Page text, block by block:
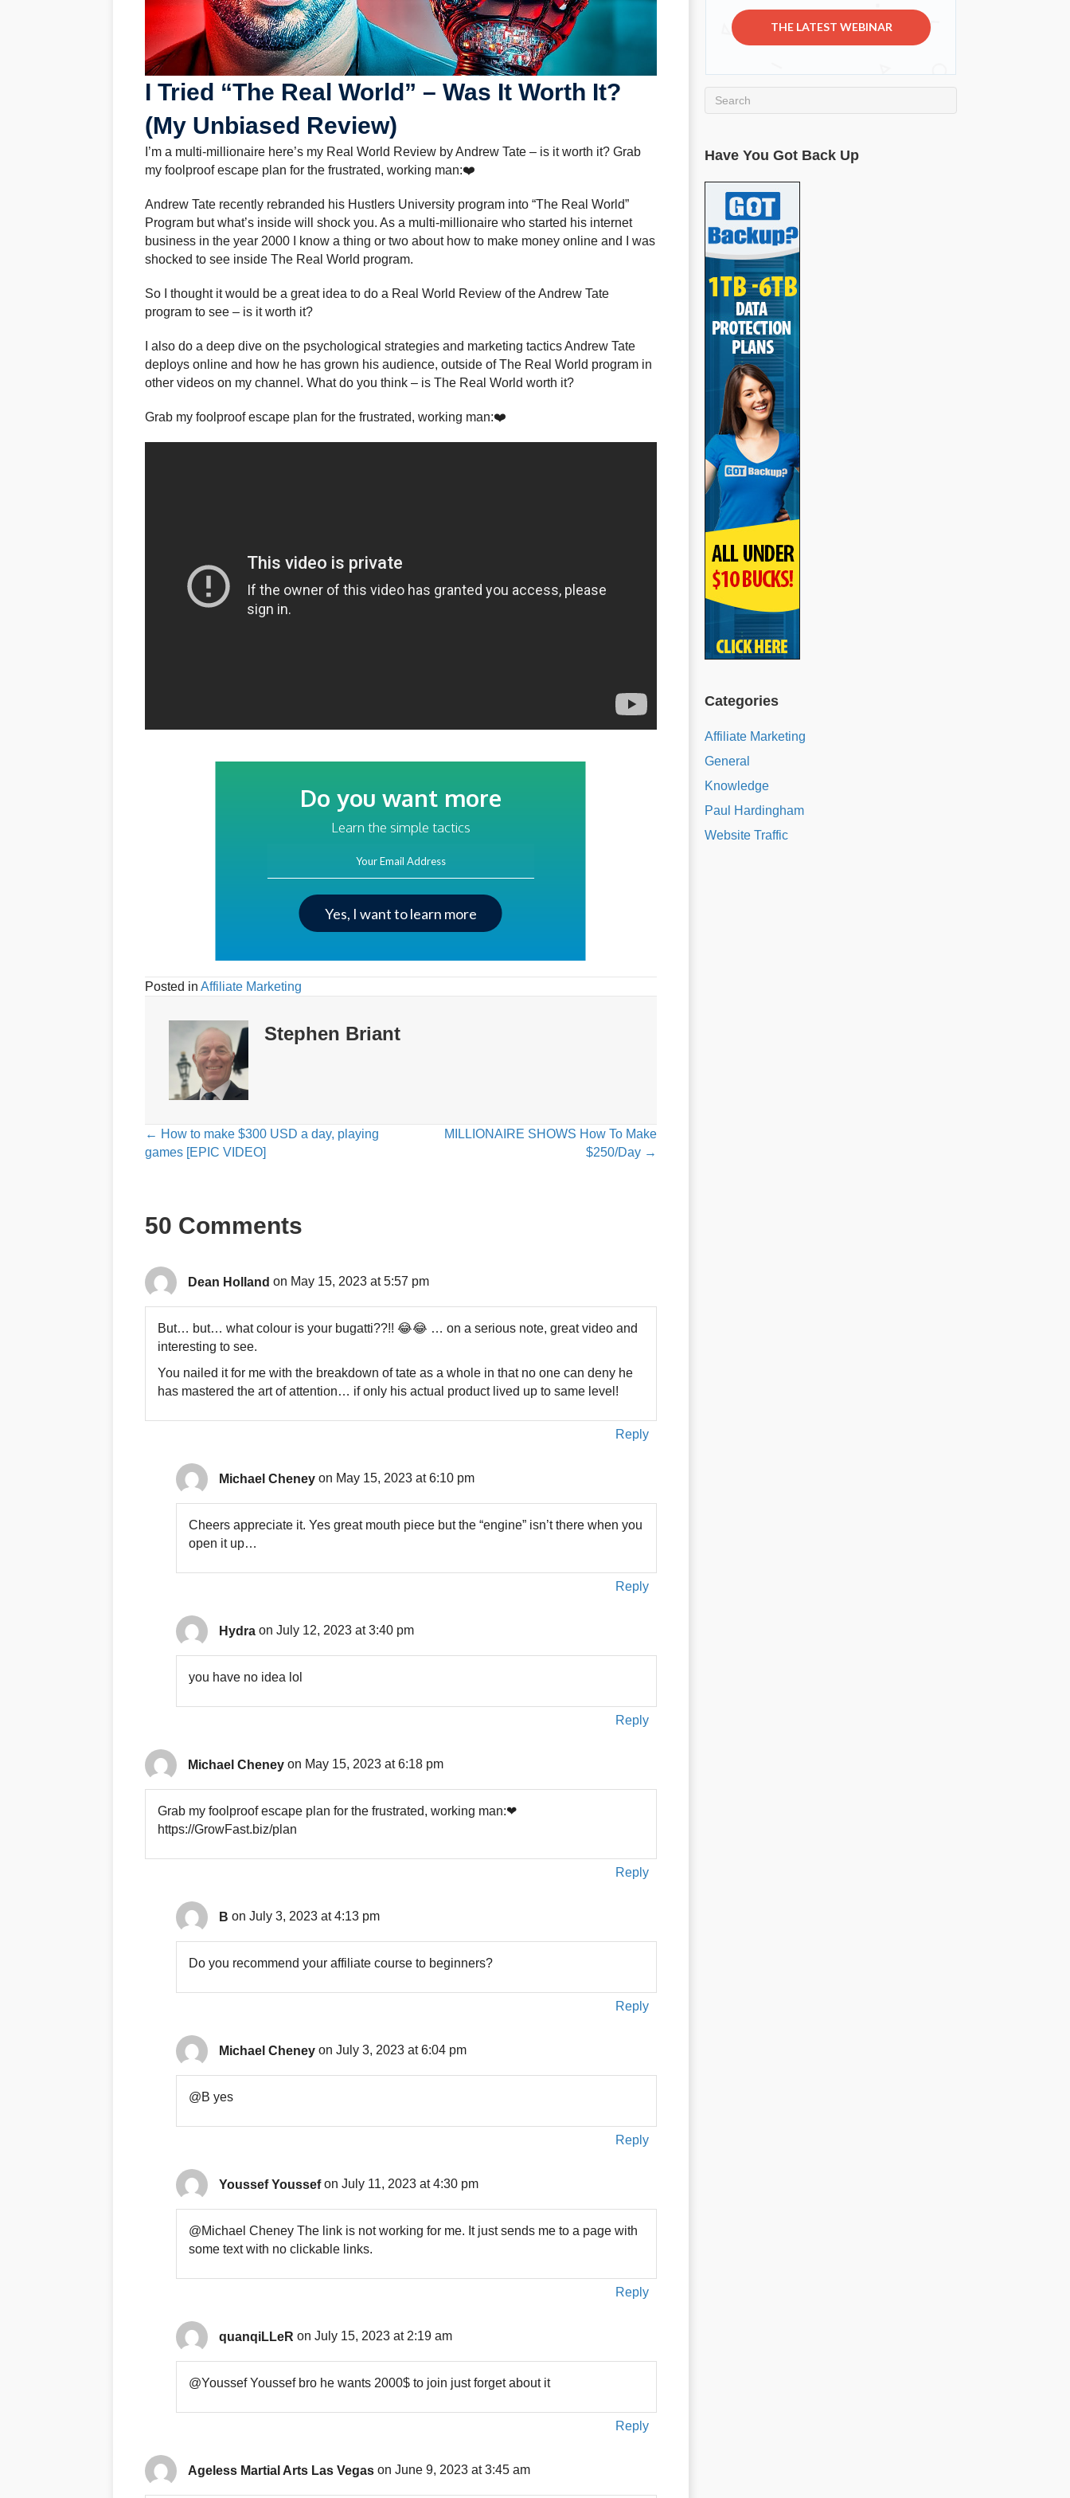
I Tried “The Real World” – Was It Worth It?
(My Unbiased Review)
I’m a multi-millionaire here’s my Real World Review by Andrew Tate – is it worth it? Grab
my foolproof escape plan for the frustrated, working man:❤️
Andrew Tate recently rebranded his Hustlers University program into “The Real World”
Program but what’s inside will shock you. As a multi-millionaire who started his internet
business in the year 2000 I know a thing or two about how to make money online and I was
shocked to see inside The Real World program.
So I thought it would be a great idea to do a Real World Review of the Andrew Tate
program to see – is it worth it?
I also do a deep dive on the psychological strategies and marketing tactics Andrew Tate
deploys online and how he has grown his audience, outside of The Real World program in
other videos on my channel. What do you think – is The Real World worth it?
Grab my foolproof escape plan for the frustrated, working man:❤️
Do you want more
traffic?
Learn the simple tactics
Yes, I want to learn more
Posted in Affiliate Marketing
Stephen Briant
Posts
← How to make $300 USD a day, playing
games [EPIC VIDEO]
MILLIONAIRE SHOWS How To Make
$250/Day →
50 Comments
Dean Holland on May 15, 2023 at 5:57 pm
But… but… what colour is your bugatti??!! 😂😂 … on a serious note, great video and
interesting to see.
You nailed it for me with the breakdown of tate as a whole in that no one can deny he
has mastered the art of attention… if only his actual product lived up to same level!
Reply
Michael Cheney on May 15, 2023 at 6:10 pm
Cheers appreciate it. Yes great mouth piece but the “engine” isn’t there when you
open it up…
Reply
Hydra on July 12, 2023 at 3:40 pm
you have no idea lol
Reply
Michael Cheney on May 15, 2023 at 6:18 pm
Grab my foolproof escape plan for the frustrated, working man:❤
https://GrowFast.biz/plan
Reply
B on July 3, 2023 at 4:13 pm
Do you recommend your affiliate course to beginners?
Reply
Michael Cheney on July 3, 2023 at 6:04 pm
@B yes
Reply
Youssef Youssef on July 11, 2023 at 4:30 pm
@Michael Cheney The link is not working for me. It just sends me to a page with
some text with no clickable links.
Reply
quanqiLLeR on July 15, 2023 at 2:19 am
@Youssef Youssef bro he wants 2000$ to join just forget about it
Reply
Ageless Martial Arts Las Vegas on June 9, 2023 at 3:45 am
THE LATEST WEBINAR
Have You Got Back Up
Categories
Affiliate Marketing
General
Knowledge
Paul Hardingham
Website Traffic